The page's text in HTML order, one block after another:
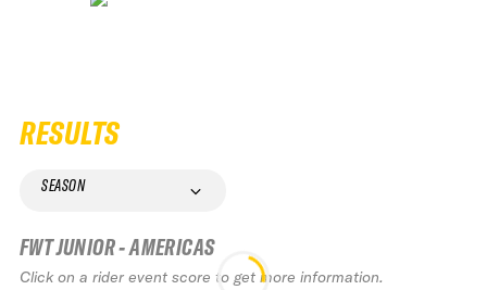
RESULTS
SEASON
FWT JUNIOR - AMERICAS
Click on a rider event score to get more information.